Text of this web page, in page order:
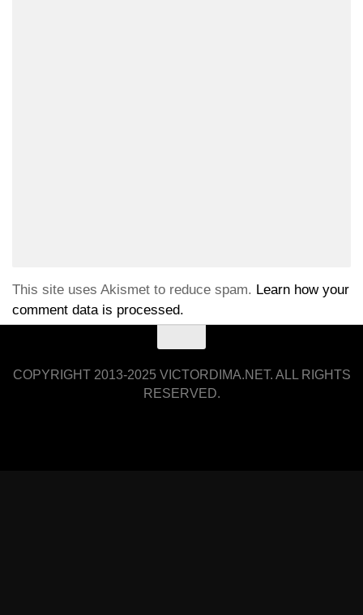
This site uses Akismet to reduce spam. Learn how your
comment data is processed.
COPYRIGHT 2013-2025 VICTORDIMA.NET. ALL RIGHTS
RESERVED.